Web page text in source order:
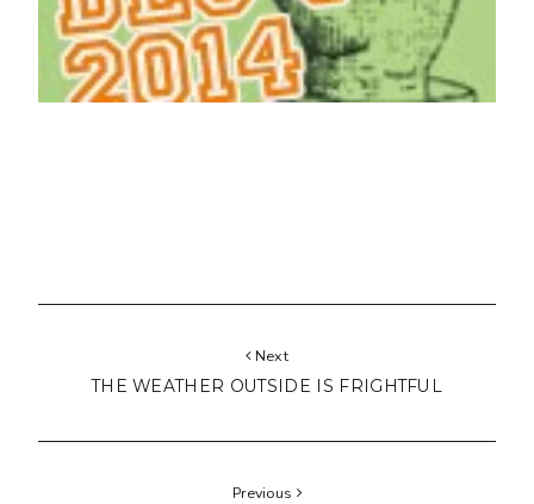
Next
THE WEATHER OUTSIDE IS FRIGHTFUL
Previous